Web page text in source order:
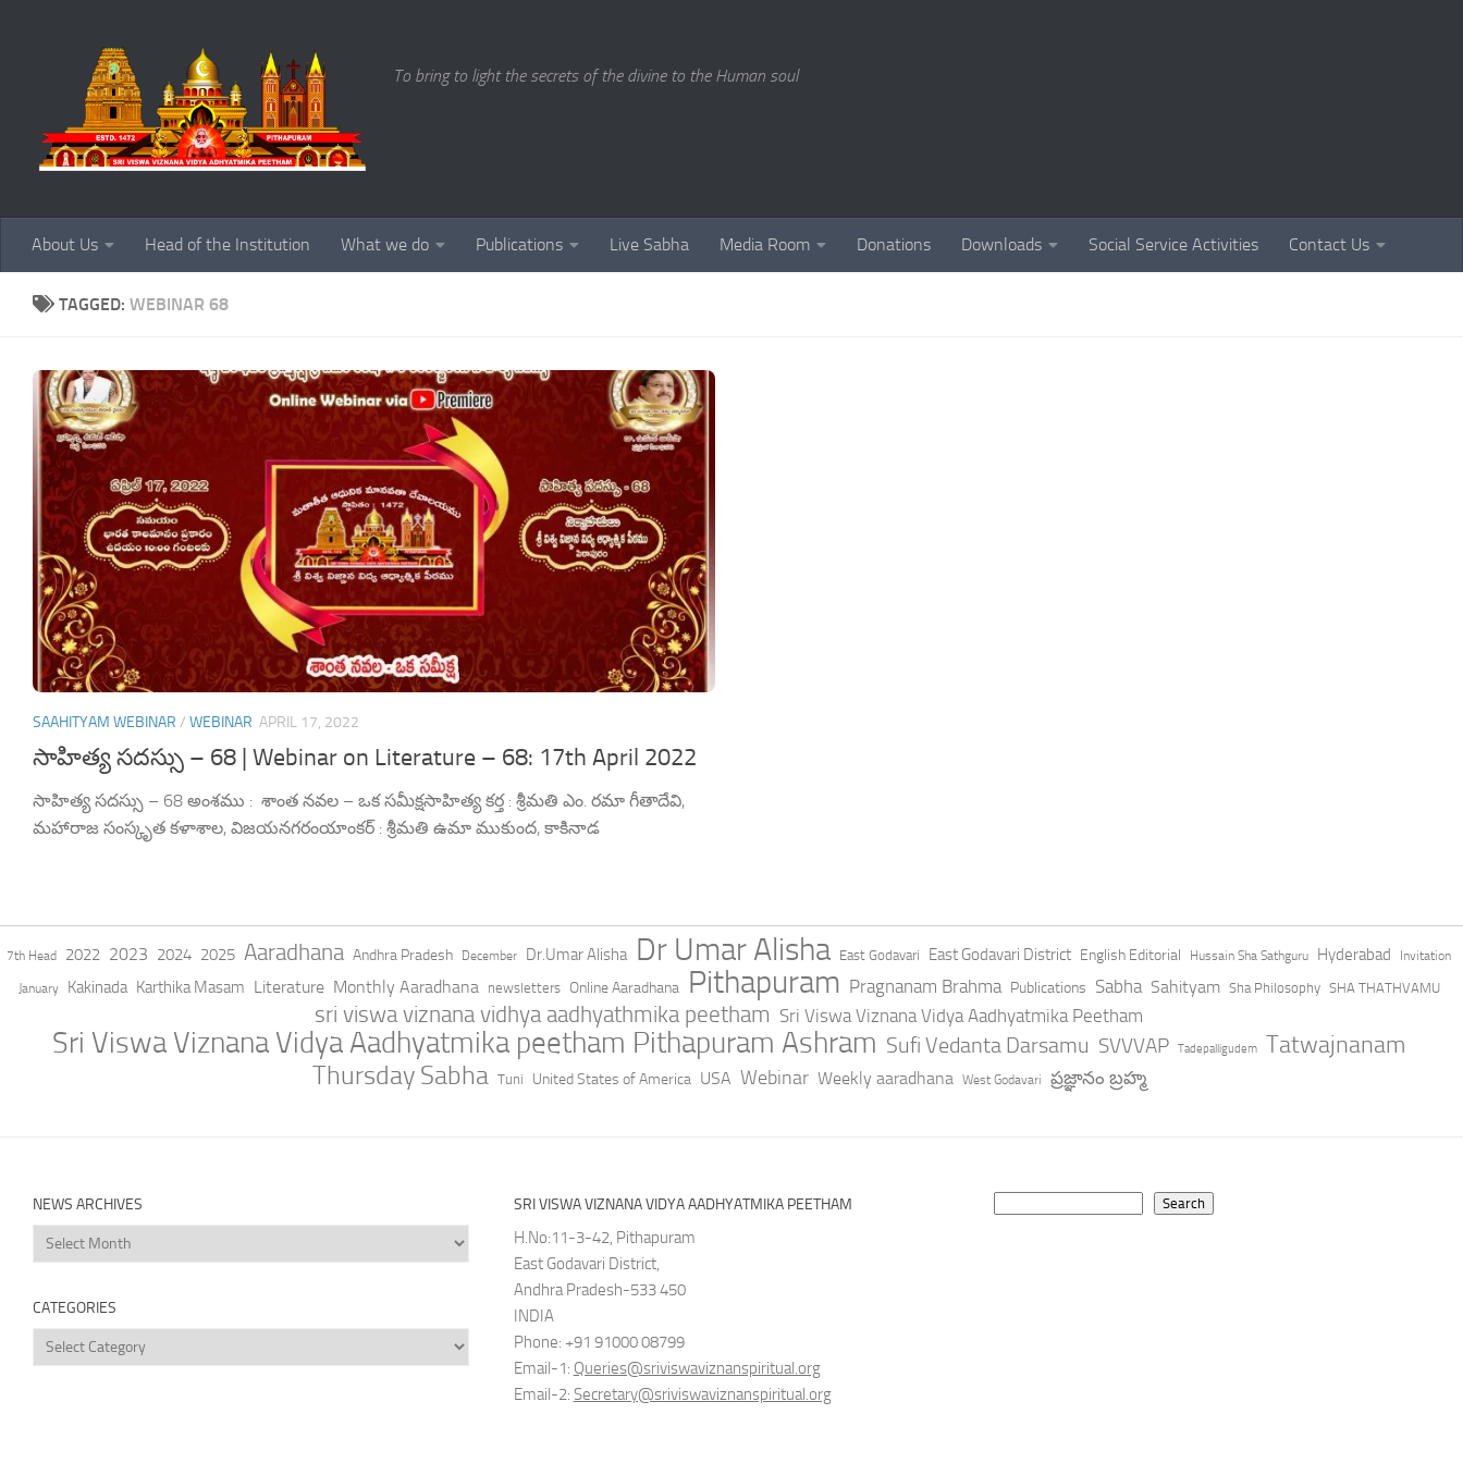
To bring to light the secrets of the divine to the Human soul
About Us Head of the Institution What we do Publications Live Sabha Media Room Donations Downloads Social Service Activities Contact Us
TAGGED: WEBINAR 68
SAAHITYAM WEBINAR / WEBINAR APRIL 17, 2022
సాహిత్య సదస్సు – 68 | Webinar on Literature – 68: 17th April 2022
సాహిత్య సదస్సు – 68 అంశము : శాంత నవల – ఒక సమీక్షసాహిత్య కర్త : శ్రీమతి ఎం. రమా గీతాదేవి,
మహారాజ సంస్కృత కళాశాల, విజయనగరంయాంకర్ : శ్రీమతి ఉమా ముకుంద, కాకినాడ
7th Head 2022 2023 2024 2025 Aaradhana Andhra Pradesh December Dr.Umar Alisha Dr Umar Alisha East Godavari East Godavari District English Editorial Hussain Sha Sathguru Hyderabad Invitation
January Kakinada Karthika Masam Literature Monthly Aaradhana newsletters Online Aaradhana Pithapuram Pragnanam Brahma Publications Sabha Sahityam Sha Philosophy SHA THATHVAMU
sri viswa viznana vidhya aadhyathmika peetham Sri Viswa Viznana Vidya Aadhyatmika Peetham
Sri Viswa Viznana Vidya Aadhyatmika peetham Pithapuram Ashram Sufi Vedanta Darsamu SVVVAP Tadepalligudem Tatwajnanam
Thursday Sabha Tuni United States of America USA Webinar Weekly aaradhana West Godavari ప్రజ్ఞానం బ్రహ్మ
NEWS ARCHIVES
News
Archives
CATEGORIES
Categories
SRI VISWA VIZNANA VIDYA AADHYATMIKA PEETHAM
H.No:11-3-42, Pithapuram
East Godavari District,
Andhra Pradesh-533 450
INDIA
Phone: +91 91000 08799
Email-1: Queries@sriviswaviznanspiritual.org
Email-2: Secretary@sriviswaviznanspiritual.org
Search